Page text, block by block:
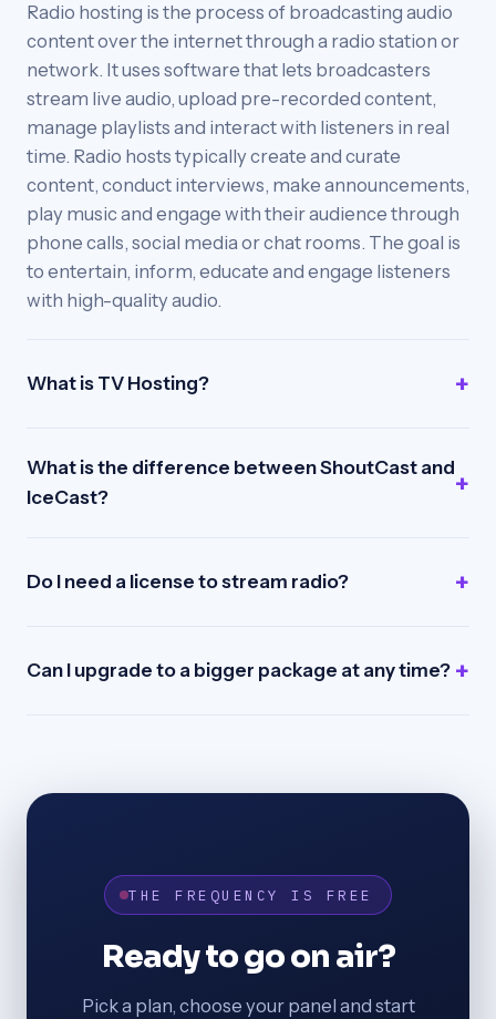
Radio hosting is the process of broadcasting audio
content over the internet through a radio station or
network. It uses software that lets broadcasters
stream live audio, upload pre-recorded content,
manage playlists and interact with listeners in real
time. Radio hosts typically create and curate
content, conduct interviews, make announcements,
play music and engage with their audience through
phone calls, social media or chat rooms. The goal is
to entertain, inform, educate and engage listeners
with high-quality audio.
What is TV Hosting?
What is the difference between ShoutCast and
IceCast?
Do I need a license to stream radio?
Can I upgrade to a bigger package at any time?
THE FREQUENCY IS FREE
Ready to go on air?
Pick a plan, choose your panel and start